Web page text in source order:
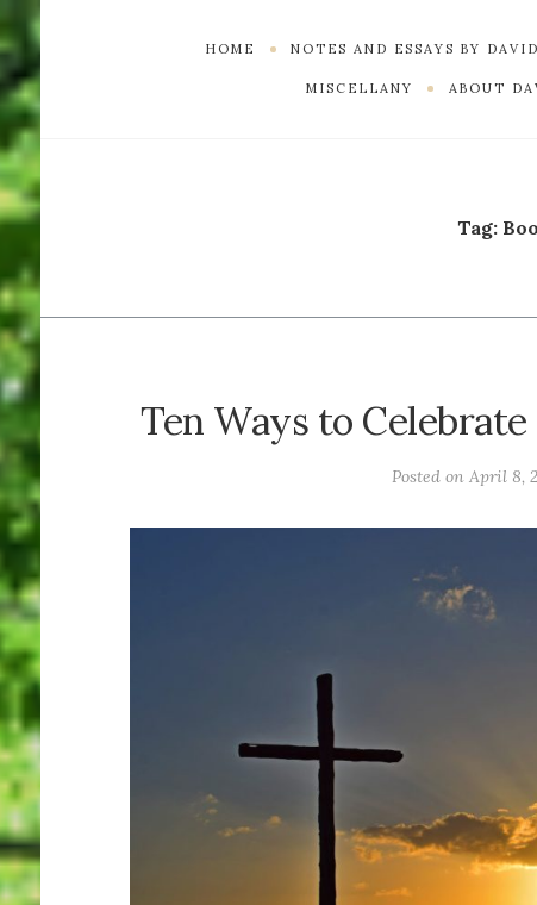
HOME NOTES AND ESSAYS BY
MISCELLANY ABOUT
Tag:
Ten Ways to
Posted on April 8,